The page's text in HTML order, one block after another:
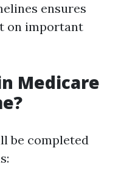
ensures
on important
Medicare
be completed